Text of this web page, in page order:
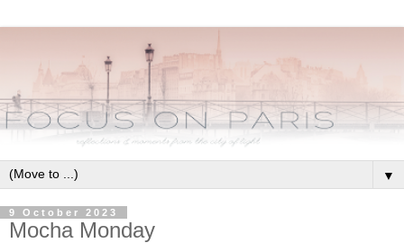
▼
9 October 2023
Mocha Monday